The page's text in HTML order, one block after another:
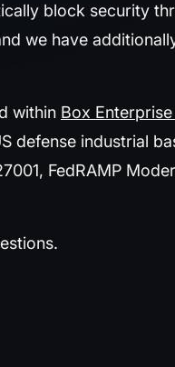
block security
we have
within Box Enterprise
defense industrial
FedRAMP